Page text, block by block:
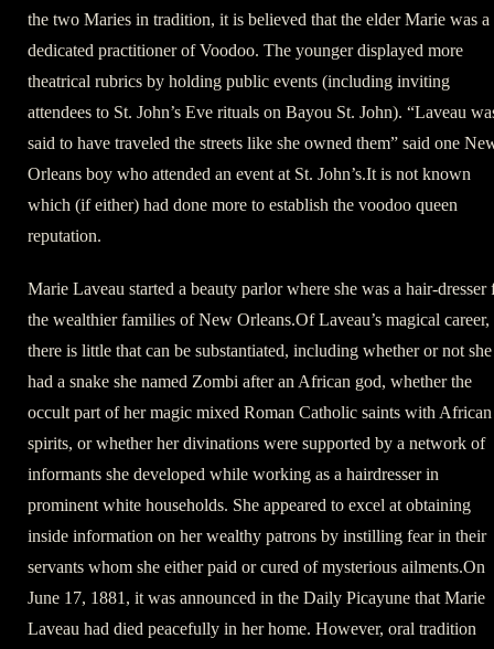
the two Maries in tradition, it is believed that the elder Marie was a
dedicated practitioner of Voodoo. The younger displayed more
theatrical rubrics by holding public events (including inviting
attendees to St. John’s Eve rituals on Bayou St. John). “Laveau
said to have traveled the streets like she owned them” said one
Orleans boy who attended an event at St. John’s.It is not known
which (if either) had done more to establish the voodoo queen
reputation.
Marie Laveau started a beauty parlor where she was a hair-dresser
the wealthier families of New Orleans.Of Laveau’s magical career,
there is little that can be substantiated, including whether or not she
had a snake she named Zombi after an African god, whether the
occult part of her magic mixed Roman Catholic saints with African
spirits, or whether her divinations were supported by a network of
informants she developed while working as a hairdresser in
prominent white households. She appeared to excel at obtaining
inside information on her wealthy patrons by instilling fear in their
servants whom she either paid or cured of mysterious ailments.On
June 17, 1881, it was announced in the Daily Picayune that Marie
Laveau had died peacefully in her home. However, oral tradition